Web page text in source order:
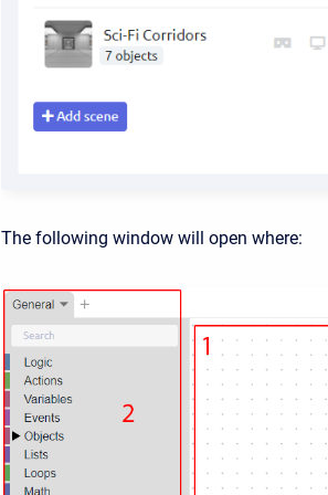
The following window will open where: